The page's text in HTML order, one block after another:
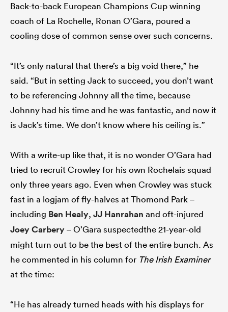
Back-to-back European Champions Cup winning
coach of La Rochelle, Ronan O’Gara, poured a
cooling dose of common sense over such concerns.
“It’s only natural that there’s a big void there,” he
said. “But in setting Jack to succeed, you don’t want
to be referencing Johnny all the time, because
Johnny had his time and he was fantastic, and now it
is Jack’s time. We don’t know where his ceiling is.”
With a write-up like that, it is no wonder O’Gara had
tried to recruit Crowley for his own Rochelais squad
only three years ago. Even when Crowley was stuck
fast in a logjam of fly-halves at Thomond Park –
including Ben Healy, JJ Hanrahan and oft-injured
Joey Carbery– O’Gara suspectedthe 21-year-old
might turn out to be the best of the entire bunch. As
he commented in his column for The Irish Examiner
at the time:
“He has already turned heads with his displays for